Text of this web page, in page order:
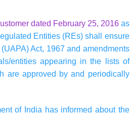
dated February 25, 2016as
Entities (REs) shall ensure
Act, 1967 and amendments
entities appearing in the lists of
are approved by and periodically
of India has informed about the